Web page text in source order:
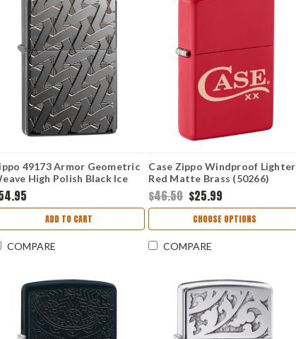
49173 Armor Geometric
High Polish Black Ice
ADD TO CART
COMPARE
Case Zippo Windproof Lighter
Red Matte Brass (50266)
$46.50 $25.99
CHOOSE OPTIONS
COMPARE